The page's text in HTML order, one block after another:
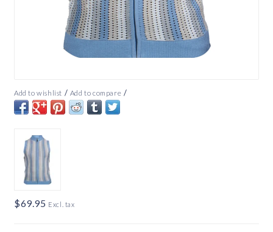
Add to wishlist / Add to compare /
$69.95 Excl. tax